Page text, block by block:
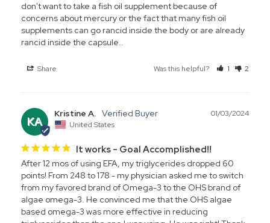
don't want to take a fish oil supplement because of
concerns about mercury or the fact that many fish oil
supplements can go rancid inside the body or are already
rancid inside the capsule..
Share Was this helpful? 1 2
KA
01/03/2024
Kristine A.
United States
It works - Goal Accomplished!!
After 12 mos of using EFA, my triglycerides dropped 60
points! From 248 to 178 - my physician asked me to switch
from my favored brand of Omega-3 to the OHS brand of
algae omega-3. He convinced me that the OHS algae
based omega-3 was more effective in reducing